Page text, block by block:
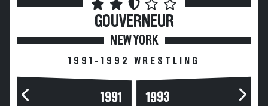
GOUVERNEUR
NEW YORK
1991-1992 WRESTLING
1991 1993